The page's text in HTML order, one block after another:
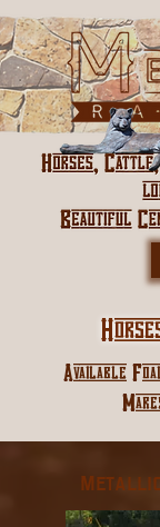
Available
Metallic